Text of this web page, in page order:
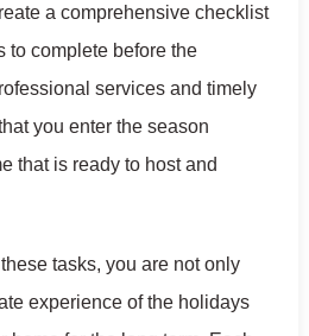
a comprehensive checklist
to complete before the
services and timely
you enter the season
that is ready to host and
tasks, you are not only
experience of the holidays